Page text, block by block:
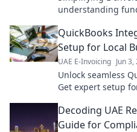
understanding
included!
QuickBooks
Setup for Local
UAE E-Invoicing Jun
Unlock seamless
Get expert setup
finances!
Decoding UAE
Guide for